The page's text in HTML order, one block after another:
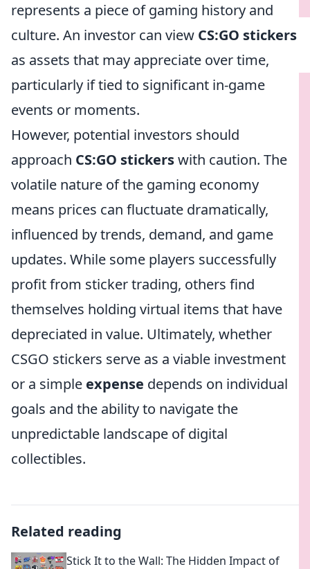
represents a piece of gaming history and
culture. An investor can view CS:GO stickers
as assets that may appreciate over time,
particularly if tied to significant in-game
events or moments.
However, potential investors should
approach CS:GO stickerswith caution. The
volatile nature of the gaming economy
means prices can fluctuate dramatically,
influenced by trends, demand, and game
updates. While some players successfully
profit from sticker trading, others find
themselves holding virtual items that have
depreciated in value. Ultimately, whether
CSGO stickers serve as a viable investment
or a simple expense depends on individual
goals and the ability to navigate the
unpredictable landscape of digital
collectibles.
Related reading
Stick It to the Wall: The Hidden Impact of